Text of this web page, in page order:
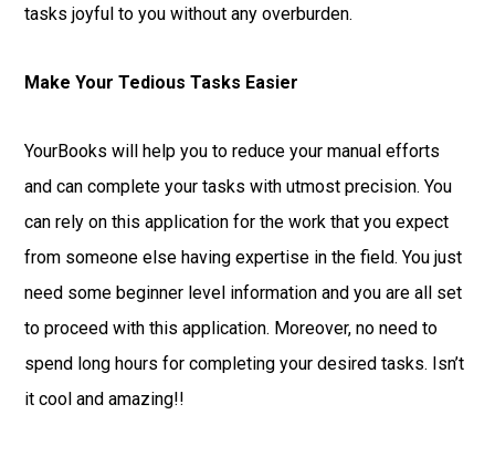
tasks joyful to you without any overburden.
Make Your Tedious Tasks Easier
YourBooks will help you to reduce your manual efforts
and can complete your tasks with utmost precision. You
can rely on this application for the work that you expect
from someone else having expertise in the field. You just
need some beginner level information and you are all set
to proceed with this application. Moreover, no need to
spend long hours for completing your desired tasks. Isn’t
it cool and amazing!!